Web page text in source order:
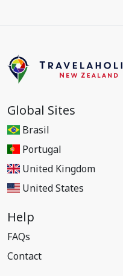
Global Sites
Brasil
Portugal
United Kingdom
United States
Help
FAQs
Contact